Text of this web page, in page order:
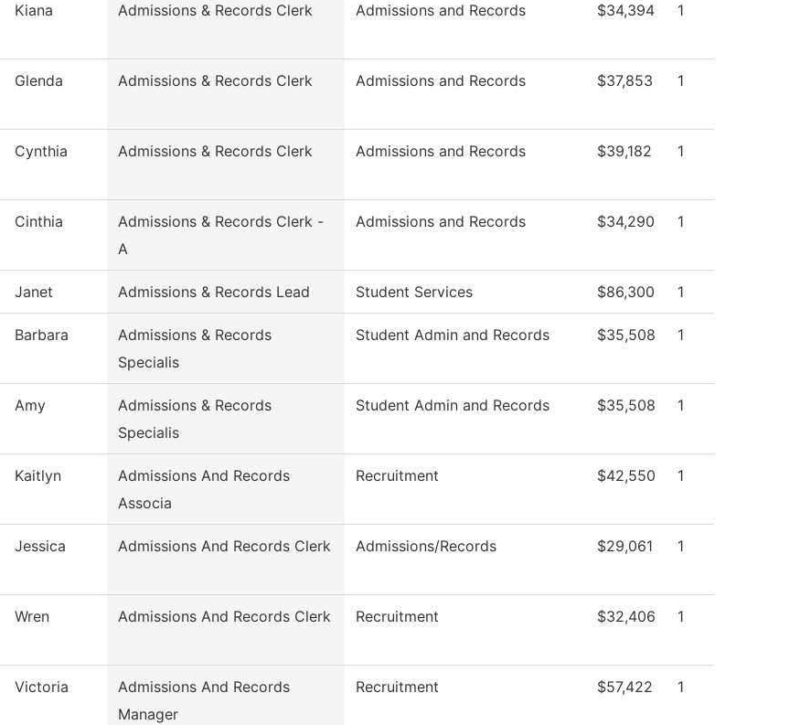
Kiana Admissions & Records Clerk Admissions and Records $34,394 1
Glenda Admissions & Records Clerk Admissions and Records $37,853 1
Cynthia Admissions & Records Clerk Admissions and Records $39,182 1
Cinthia
Admissions & Records Clerk -
A
Admissions and Records $34,290 1
Janet Admissions & Records Lead Student Services $86,300 1
Barbara
Admissions & Records
Specialis
Student Admin and Records $35,508 1
Amy
Admissions & Records
Specialis
Student Admin and Records $35,508 1
Kaitlyn
Admissions And Records
Associa
Recruitment $42,550 1
Jessica Admissions And Records Clerk Admissions/Records $29,061 1
Wren Admissions And Records Clerk Recruitment $32,406 1
Victoria
Admissions And Records
Manager
Recruitment $57,422 1